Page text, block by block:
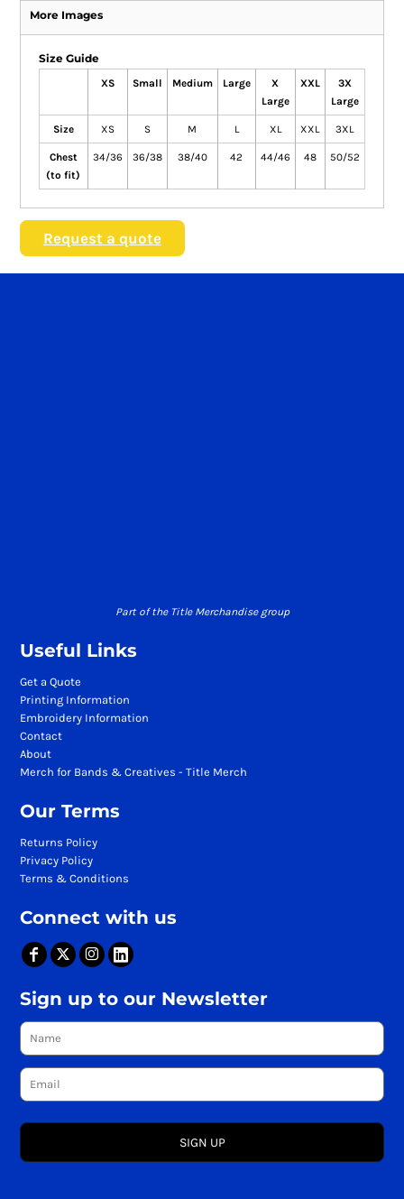
More Images
Size Guide
XS Small Medium Large
X
Large
XXL
3X
Large
Size XS S M L XL XXL 3XL
Chest
(to fit)
34/36 36/38 38/40 42 44/46 48 50/52
Request a quote
Part of the Title Merchandise group
Useful Links
Get a Quote
Printing Information
Embroidery Information
Contact
About
Merch for Bands & Creatives - Title Merch
Our Terms
Returns Policy
Privacy Policy
Terms & Conditions
Connect with us
Sign up to our Newsletter
SIGN UP